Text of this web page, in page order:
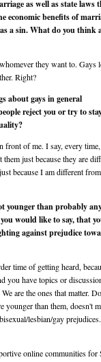
as well as state laws
economic benefits of
a sin. What do you think
they want to. Gays
Right?
about gays in general
reject you or try to
front of me. I say, every
them just because they are
because I am different
younger than probably
would like to say, that
against prejudice
time of getting heard,
you have topics or
We are the ones that matter.
younger than them, doesn't
lesbian/gay
online communities for